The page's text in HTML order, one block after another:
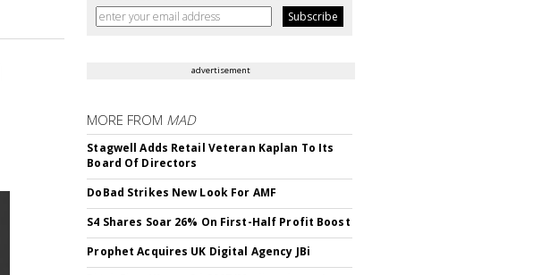
advertisement
MORE FROM MAD
Stagwell Adds Retail Veteran Kaplan To Its
Board Of Directors
DoBad Strikes New Look For AMF
S4 Shares Soar 26% On First-Half Profit Boost
Prophet Acquires UK Digital Agency JBi